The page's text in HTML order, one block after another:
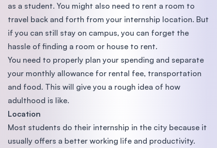
as a student. You might also need to rent a room to
travel back and forth from your internship location. But
if you can still stay on campus, you can forget the
hassle of finding a room or house to rent.
You need to properly plan your spending and separate
your monthly allowance for rental fee, transportation
and food. This will give you a rough idea of how
adulthood is like.
Location
Most students do their internship in the city because it
usually offers a better working life and productivity.